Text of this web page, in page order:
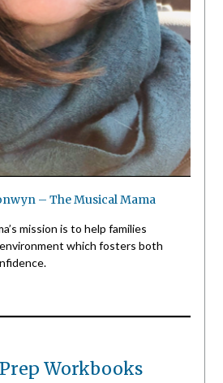
– The Musical Mama
mission is to help families
which fosters both
Workbooks